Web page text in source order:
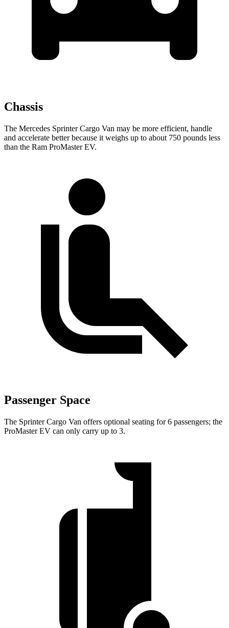
Chassis
The Mercedes Sprinter Cargo Van may be more efficient, handle
and accelerate better because it weighs up to about 750 pounds less
than the Ram ProMaster EV.
Passenger Space
The Sprinter Cargo Van offers optional seating for 6 passengers; the
ProMaster EV can only carry up to 3.